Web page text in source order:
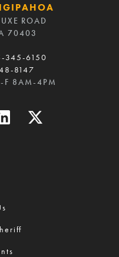
ROAD
70403
345-6150
8147
F 8AM-4PM